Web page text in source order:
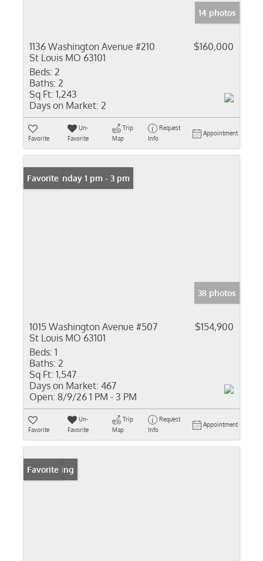
14 photos
1136 Washington Avenue #210
St Louis MO 63101
$160,000
Beds: 2
Baths: 2
Sq Ft: 1,243
Days on Market: 2
Favorite
Un-
Favorite
Trip
Map
Request
Info
Appointment
Open: Sunday 1 pm - 3 pm
Favorite
38 photos
1015 Washington Avenue #507
St Louis MO 63101
$154,900
Beds: 1
Baths: 2
Sq Ft: 1,547
Days on Market: 467
Open: 8/9/26 1 PM - 3 PM
Favorite
Un-
Favorite
Trip
Map
Request
Info
Appointment
New Listing
Favorite